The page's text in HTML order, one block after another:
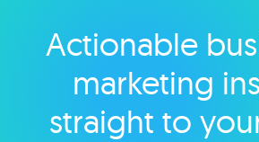
Explore category
Actionable
marketing
straight to